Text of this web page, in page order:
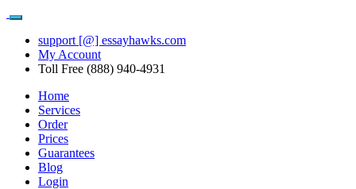
support [@] essayhawks.com
My Account
Toll Free (888) 940-4931
Home
Services
Order
Prices
Guarantees
Blog
Login